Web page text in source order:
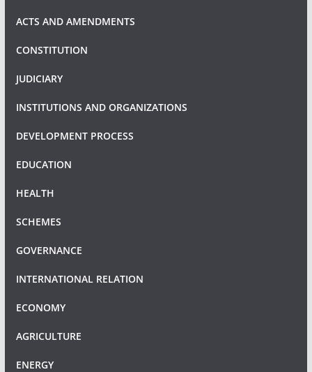
ACTS AND AMENDMENTS
CONSTITUTION
JUDICIARY
INSTITUTIONS AND ORGANIZATIONS
DEVELOPMENT PROCESS
EDUCATION
HEALTH
SCHEMES
GOVERNANCE
INTERNATIONAL RELATION
ECONOMY
AGRICULTURE
ENERGY